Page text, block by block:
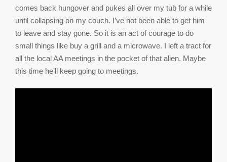
comes back hungover and pukes all over my tub for a while
until collapsing on my couch. I’ve not been able to get him
to leave and stay gone. So it is an act of courage to do
small things like buy a grill and a microwave. I left a tract for
all the local AA meetings in the pocket of that alien. Maybe
this time he’ll keep going to meetings.